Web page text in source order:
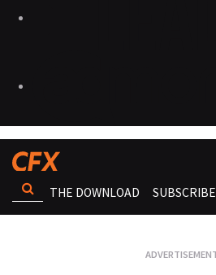
THE DOWNLOAD SUBSCRIBE